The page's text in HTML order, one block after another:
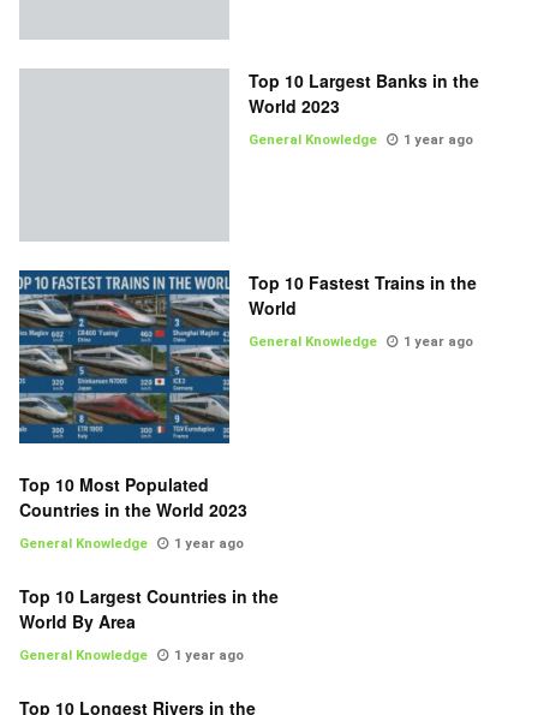
Top 10 Largest Banks in the
World 2023
General Knowledge 1 year ago
Top 10 Fastest Trains in the
World
General Knowledge 1 year ago
Top 10 Most Populated
Countries in the World 2023
General Knowledge 1 year ago
Top 10 Largest Countries in the
World By Area
General Knowledge 1 year ago
Top 10 Longest Rivers in the